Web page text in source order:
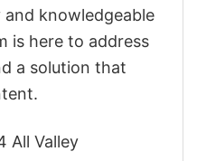
knowledgeable
is here to address
a solution that